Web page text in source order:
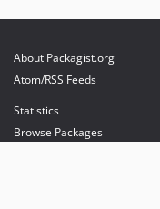
About Packagist.org
Atom/RSS Feeds
Statistics
Browse Packages